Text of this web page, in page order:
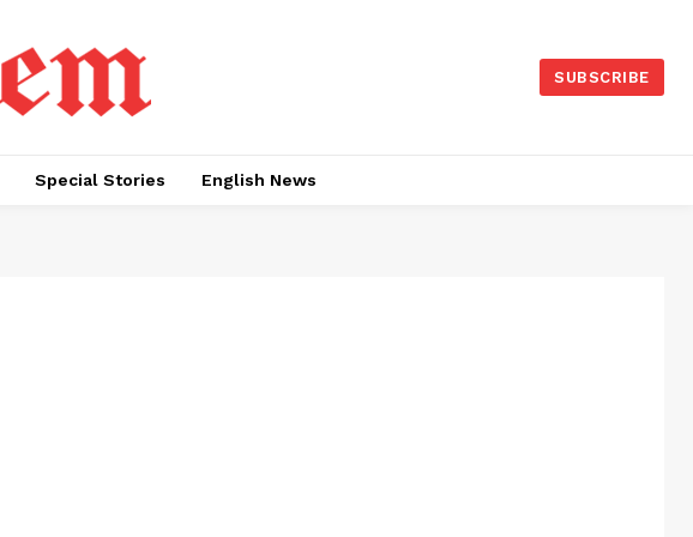
SUBSCRIBE
Special Stories English News